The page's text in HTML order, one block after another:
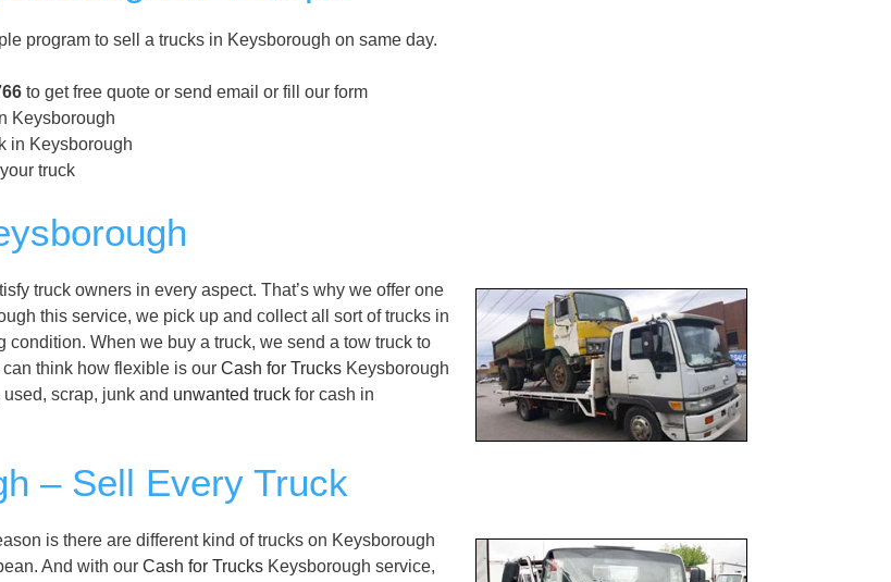
program to sell a trucks in Keysborough on same day.
to get free quote or send email or fill our form
Keysborough
in Keysborough
truck
truck owners in every aspect. That’s why we offer one
this service, we pick up and collect all sort of trucks in
When we buy a truck, we send a tow truck to
think how flexible is our Cash for Trucks Keysborough
scrap, junk and unwanted truck for cash in
– Sell Every Truck
is there are different kind of trucks on Keysborough
And with our Cash for Trucks Keysborough service,